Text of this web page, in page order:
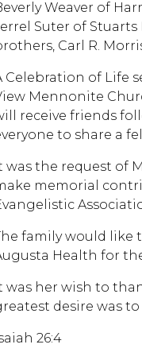
Weaver of
Suter of
Carl R.
Celebration of Life
Mennonite
receive friends
to share a
was the request of
memorial
family would like
Health for
was her wish to
desire was
26:4